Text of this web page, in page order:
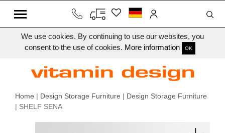
We use cookies. By continuing to use our websites, you
consent to the use of cookies. More information OK
Home | Design Storage Furniture | Design Storage Furniture
| SHELF SENA